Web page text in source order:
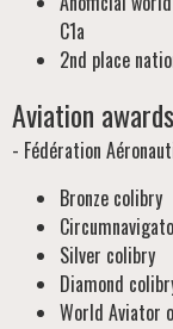
C1a
2nd place
Aviation
- Fédération
Bronze colibry
Silver colibry
Diamond
World Aviator